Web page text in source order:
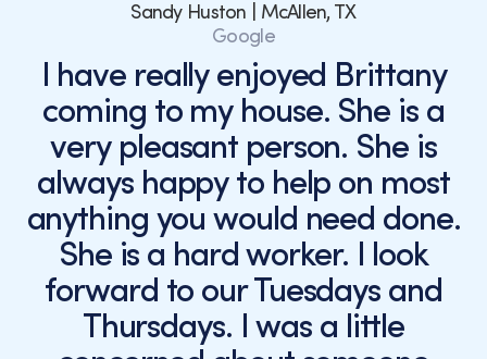
Sandy Huston | McAllen, TX
Google
I have really enjoyed Brittany
coming to my house. She is a
very pleasant person. She is
always happy to help on most
anything you would need done.
She is a hard worker. I look
forward to our Tuesdays and
Thursdays. I was a little